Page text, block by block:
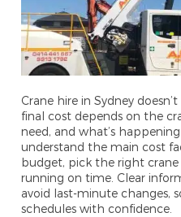
Crane hire in Sydney
final cost depends on the
need, and what’s
understand the main cost
budget, pick the right
running on time. Clear
avoid last-minute changes,
schedules with confidence.